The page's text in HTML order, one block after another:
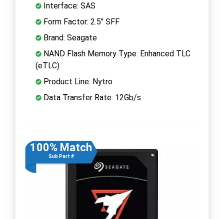
Interface: SAS
Form Factor: 2.5" SFF
Brand: Seagate
NAND Flash Memory Type: Enhanced TLC
(eTLC)
Product Line: Nytro
Data Transfer Rate: 12Gb/s
100% Match
Sub Part #